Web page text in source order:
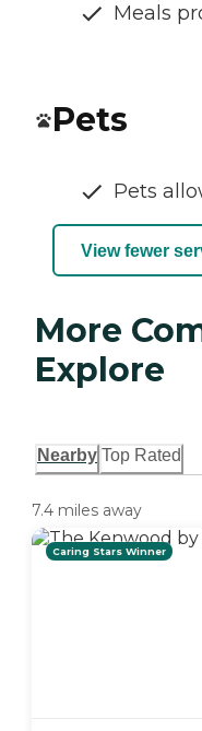
Meals
Pets
Pets
View fewer
More
Explore
Nearby Top Rated
7.4 miles away
Caring Stars Winner